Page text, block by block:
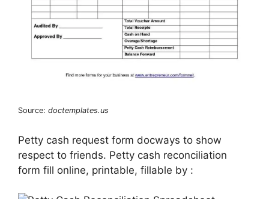
Source: doctemplates.us
Petty cash request form docways to show
respect to friends. Petty cash reconciliation
form fill online, printable, fillable by :